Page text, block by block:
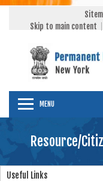
Skip to main content
MENU
Resource/
Useful Links